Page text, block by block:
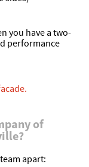
you have a two-
performance
of
apart: